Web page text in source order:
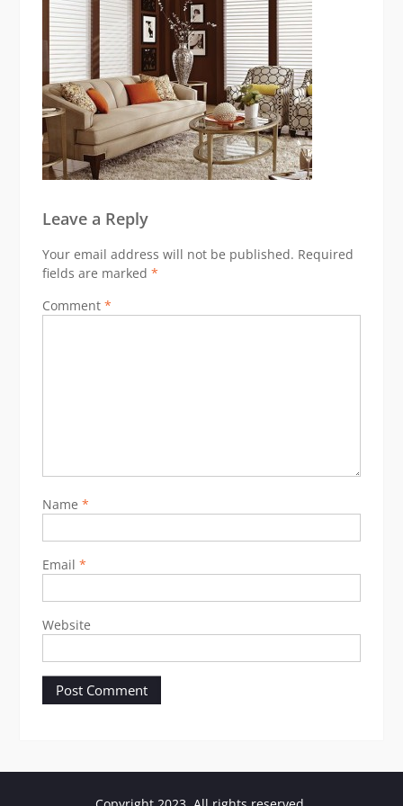
Leave a Reply
Your email address will not be published. Required
fields are marked *
Comment *
Name *
Email *
Website